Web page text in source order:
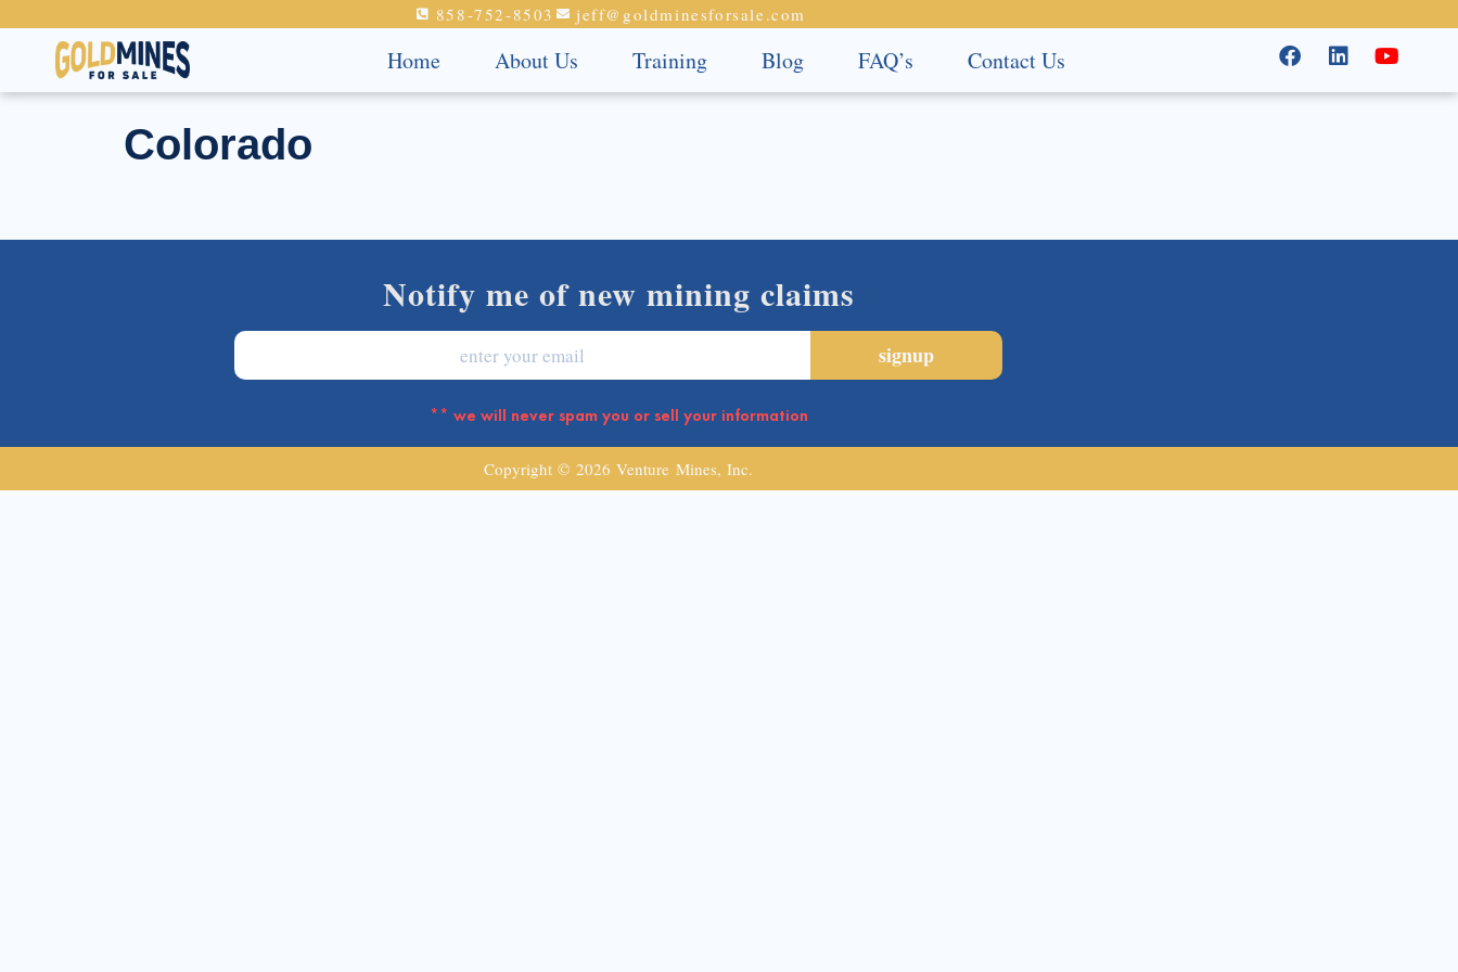
858-752-8503 jeff@goldminesforsale.com
Home About Us Training Blog FAQ’s Contact Us
Colorado
Notify me of new mining claims
** we will never spam you or sell your information
Copyright © 2026 Venture Mines, Inc.